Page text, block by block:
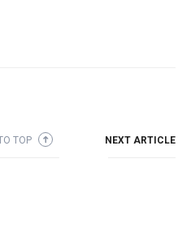
TOP ➜ NEXT ARTICLE